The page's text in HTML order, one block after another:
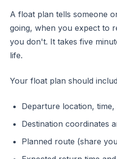
A float plan tells someone
going, when you expect to
you don't. It takes five
life.
Your float plan should
Departure location, time,
Destination coordinates
Planned route (share